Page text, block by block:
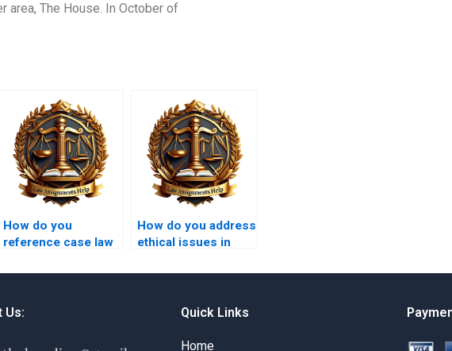
area, The House. In October of
How do you
reference case law
How do you address
ethical issues in
Us: Quick Links
Home